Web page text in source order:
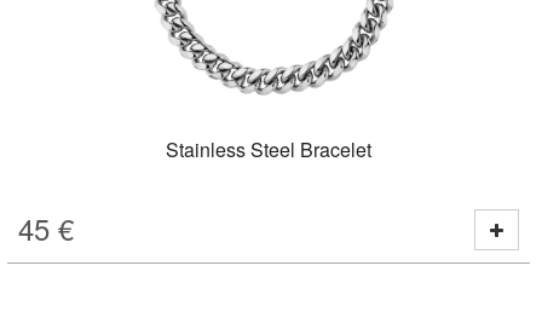
Stainless Steel Bracelet
45 €